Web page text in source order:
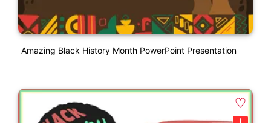
Amazing Black History Month PowerPoint Presentation